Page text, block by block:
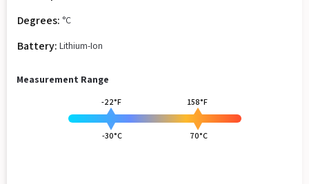
Degrees: °C
Battery: Lithium-Ion
Measurement Range
-22°F 158°F
-30°C 70°C